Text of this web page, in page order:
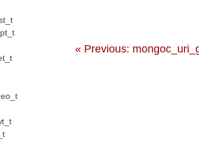
« Previous: